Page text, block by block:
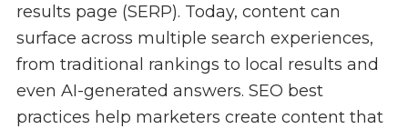
results page (SERP). Today, content can
surface across multiple search experiences,
from traditional rankings to local results and
even AI-generated answers. SEO best
practices help marketers create content that